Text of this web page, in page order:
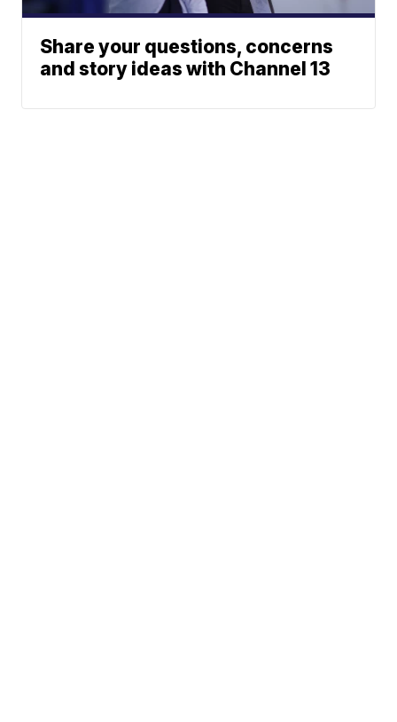
Share your questions, concerns
and story ideas with Channel 13